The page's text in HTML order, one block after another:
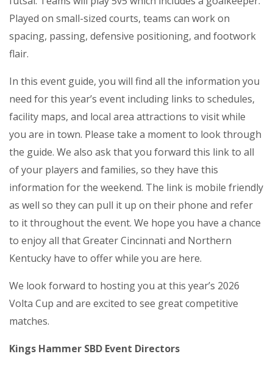
Played on small-sized courts, teams can work on
spacing, passing, defensive positioning, and footwork
flair.
In this event guide, you will find all the information you
need for this year’s event including links to schedules,
facility maps, and local area attractions to visit while
you are in town. Please take a moment to look through
the guide. We also ask that you forward this link to all
of your players and families, so they have this
information for the weekend. The link is mobile friendly
as well so they can pull it up on their phone and refer
to it throughout the event. We hope you have a chance
to enjoy all that Greater Cincinnati and Northern
Kentucky have to offer while you are here.
We look forward to hosting you at this year’s 2026
Volta Cup and are excited to see great competitive
matches.
Kings Hammer SBD Event Directors